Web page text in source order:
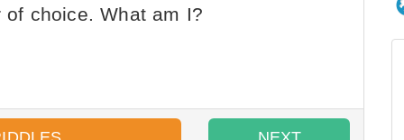
choice. What am I?